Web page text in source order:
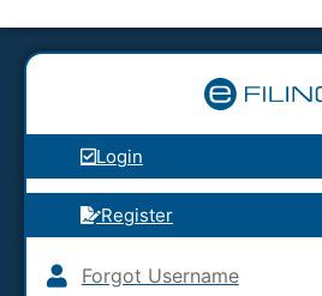
Login
Register
Forgot Username